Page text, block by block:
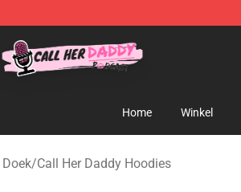
Official Call Her Daddy Merchandise Shop
Home Winkel
/Call Her Daddy Hoodies